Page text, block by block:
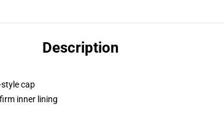
Description
cap
inner lining